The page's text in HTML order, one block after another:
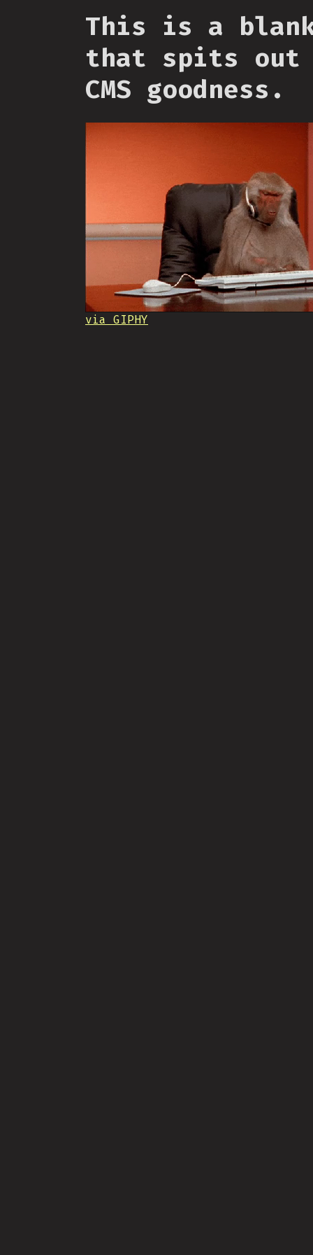
This is a
that spits out
CMS goodness.
via GIPHY